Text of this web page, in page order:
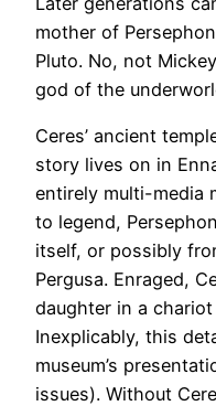
mother of
Pluto. No, not
god of the
​Ceres’ ancient
story lives on in
entirely multi-media
to legend,
itself, or possibly
Pergusa. Enraged,
daughter in a
Inexplicably, this
museum’s
issues). Without